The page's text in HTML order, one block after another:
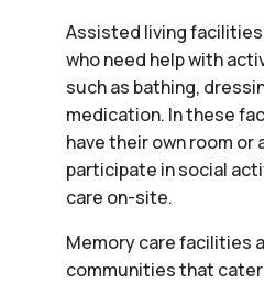
Assisted living
who need help with
such as bathing,
medication. In these
have their own room or
participate in social
care on-site.
Memory care facilities
communities that